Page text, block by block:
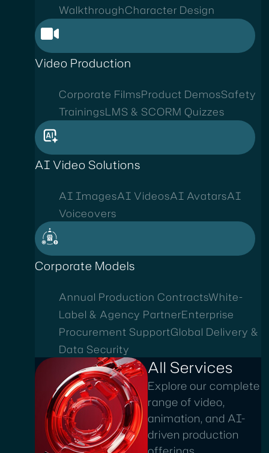
WalkthroughCharacter Design
Video Production
Corporate FilmsProduct DemosSafety
TrainingsLMS & SCORM Quizzes
AI Video Solutions
AI ImagesAI VideosAI AvatarsAI
Voiceovers
Corporate Models
Annual Production ContractsWhite-
Label & Agency PartnerEnterprise
Procurement SupportGlobal Delivery &
Data Security
All Services
Explore our complete
range of video,
animation, and AI-
driven production